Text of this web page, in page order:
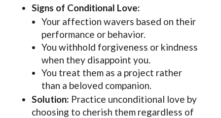
Signs of Conditional Love:
Your affection wavers based on their
performance or behavior.
You withhold forgiveness or kindness
when they disappoint you.
You treat them as a project rather
than a beloved companion.
Solution: Practice unconditional love by
choosing to cherish them regardless of